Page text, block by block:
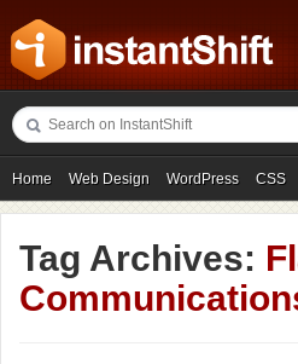
Home Web Design WordPress CSS
Freebies Photography Icons
Tag Archives: